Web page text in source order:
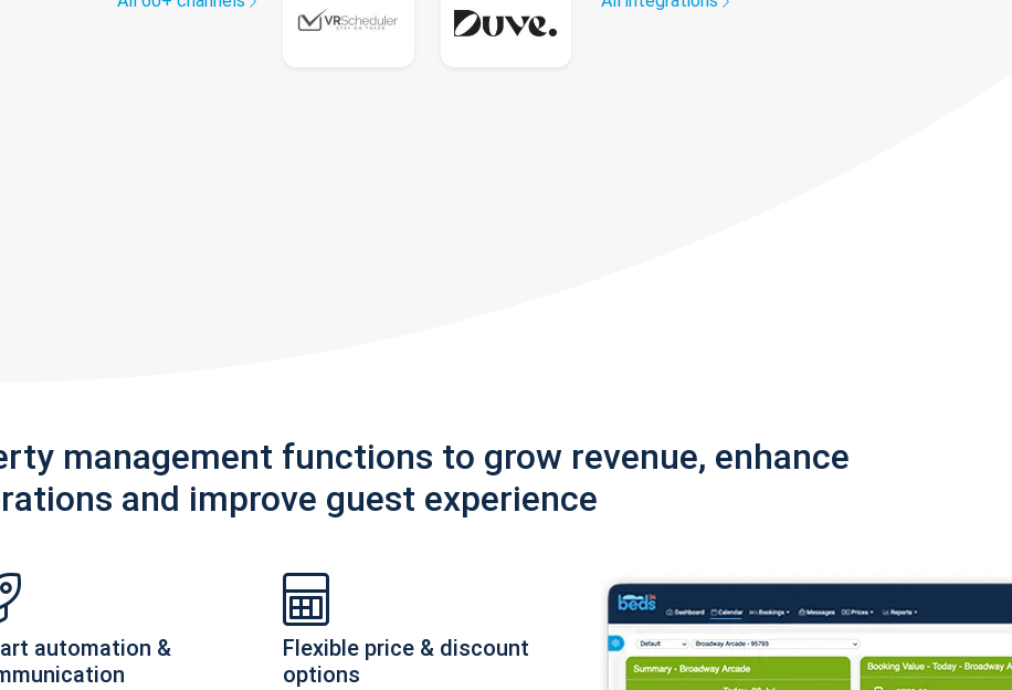
management functions to grow revenue, enhance
and improve guest experience
automation &
Flexible price & discount
options